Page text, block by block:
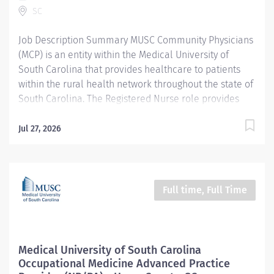
assessment, development of nursing diagnoses,
SC
Job Description Summary MUSC Community Physicians
(MCP) is an entity within the Medical University of
South Carolina that provides healthcare to patients
within the rural health network throughout the state of
South Carolina. The Registered Nurse role provides
process and focusing on the physical, emotional,
CC006012 MCP - Occupational Health Horry County
Employee Wellness Pay Rate Type Hourly Pay Grade
nursing process (assessment, planning,
implementation, and evaluation. Collaborates with
Jul 27, 2026
Full time, Full Time
Medical University of South Carolina
Occupational Medicine Advanced Practice